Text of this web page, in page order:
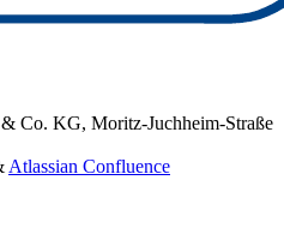
Co. KG, Moritz-Juchheim-Straße
Atlassian Confluence